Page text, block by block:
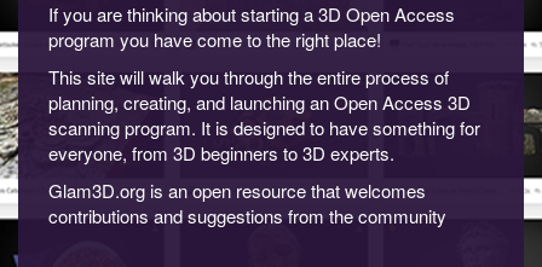
If you are thinking about starting a 3D Open Access
program you have come to the right place!
This site will walk you through the entire process of
planning, creating, and launching an Open Access 3D
scanning program. It is designed to have something for
everyone, from 3D beginners to 3D experts.
Glam3D.org is an open resource that welcomes
contributions and suggestions from the community